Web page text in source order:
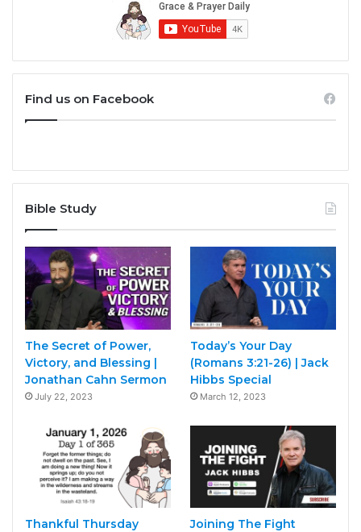
Find us on Facebook
Bible Study
The Secret of Power,
Victory, and Blessing |
Jonathan Cahn Sermon
July 22, 2023
Today’s Your Day
(Romans 3:21-26) | Jack
Hibbs Special
March 12, 2023
Thankful Thursday
Joining The Fight